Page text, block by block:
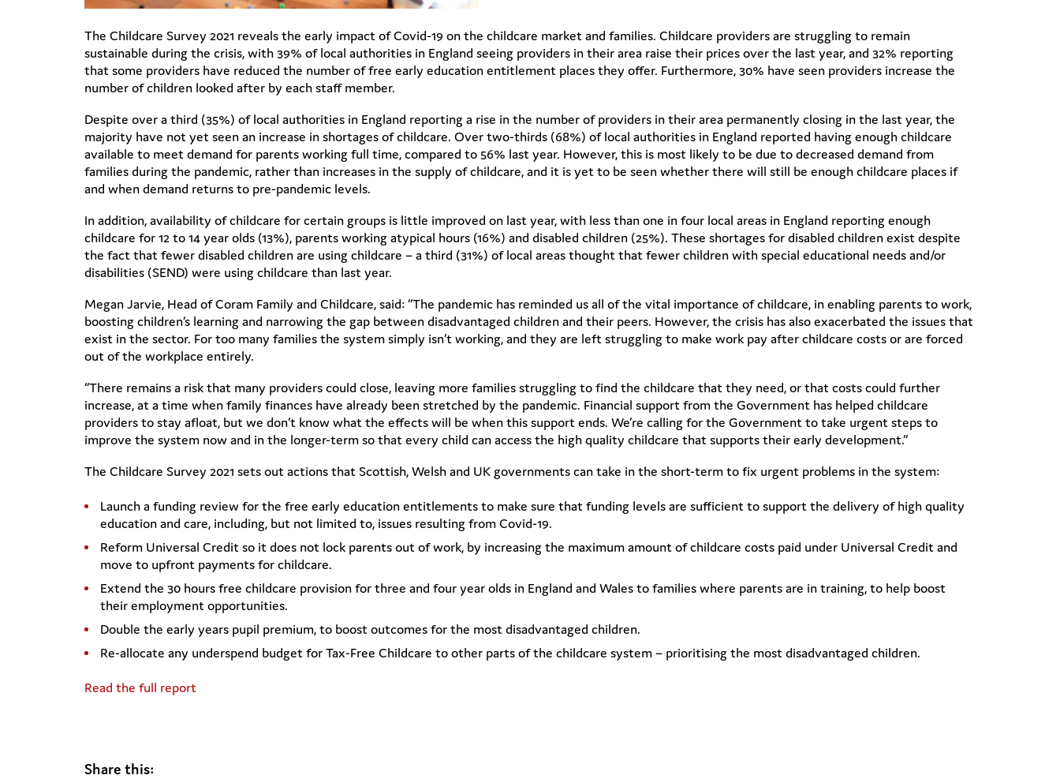
The Childcare Survey 2021 reveals the early impact of Covid-19 on the childcare market and families. Childcare providers are struggling to remain
sustainable during the crisis, with 39% of local authorities in England seeing providers in their area raise their prices over the last year, and 32% reporting
that some providers have reduced the number of free early education entitlement places they offer. Furthermore, 30% have seen providers increase the
number of children looked after by each staff member.
Despite over a third (35%) of local authorities in England reporting a rise in the number of providers in their area permanently closing in the last year, the
majority have not yet seen an increase in shortages of childcare. Over two-thirds (68%) of local authorities in England reported having enough childcare
available to meet demand for parents working full time, compared to 56% last year. However, this is most likely to be due to decreased demand from
families during the pandemic, rather than increases in the supply of childcare, and it is yet to be seen whether there will still be enough childcare places if
and when demand returns to pre-pandemic levels.
In addition, availability of childcare for certain groups is little improved on last year, with less than one in four local areas in England reporting enough
childcare for 12 to 14 year olds (13%), parents working atypical hours (16%) and disabled children (25%). These shortages for disabled children exist despite
the fact that fewer disabled children are using childcare – a third (31%) of local areas thought that fewer children with special educational needs and/or
disabilities (SEND) were using childcare than last year.
Megan Jarvie, Head of Coram Family and Childcare, said: “The pandemic has reminded us all of the vital importance of childcare, in enabling parents to work,
boosting children’s learning and narrowing the gap between disadvantaged children and their peers. However, the crisis has also exacerbated the issues that
exist in the sector. For too many families the system simply isn’t working, and they are left struggling to make work pay after childcare costs or are forced
out of the workplace entirely.
“There remains a risk that many providers could close, leaving more families struggling to find the childcare that they need, or that costs could further
increase, at a time when family finances have already been stretched by the pandemic. Financial support from the Government has helped childcare
providers to stay afloat, but we don’t know what the effects will be when this support ends. We’re calling for the Government to take urgent steps to
improve the system now and in the longer-term so that every child can access the high quality childcare that supports their early development.”
The Childcare Survey 2021 sets out actions that Scottish, Welsh and UK governments can take in the short-term to fix urgent problems in the system:
Launch a funding review for the free early education entitlements to make sure that funding levels are sufficient to support the delivery of high quality
education and care, including, but not limited to, issues resulting from Covid-19.
Reform Universal Credit so it does not lock parents out of work, by increasing the maximum amount of childcare costs paid under Universal Credit and
move to upfront payments for childcare.
Extend the 30 hours free childcare provision for three and four year olds in England and Wales to families where parents are in training, to help boost
their employment opportunities.
Double the early years pupil premium, to boost outcomes for the most disadvantaged children.
Re-allocate any underspend budget for Tax-Free Childcare to other parts of the childcare system – prioritising the most disadvantaged children.
Read the full report
Share this: